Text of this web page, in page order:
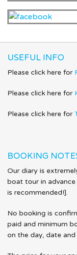
USEFUL INFO
Please click here for
Please click here for
Please click here for
BOOKING
Our diary is
boat tour in
is recommended!].
No booking is
paid and minimum
on the day, date